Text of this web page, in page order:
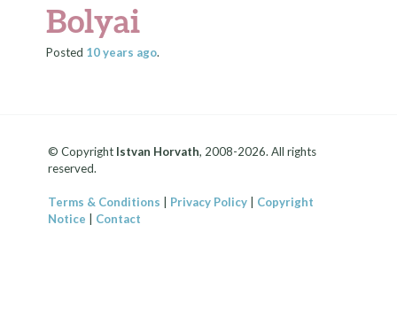
Bolyai
Posted 10 years ago.
© Copyright Istvan Horvath, 2008-2026. All rights
reserved.
Terms & Conditions Privacy Policy
Copyright
Notice
Contact